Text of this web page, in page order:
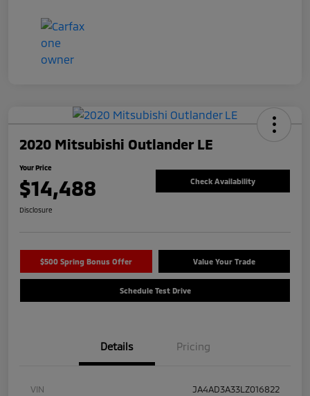
2020 Mitsubishi Outlander LE
Your Price
$14,488 Check Availability
Disclosure
$500 Spring Bonus Offer Value Your Trade
Schedule Test Drive
Details Pricing
VIN JA4AD3A33LZ016822